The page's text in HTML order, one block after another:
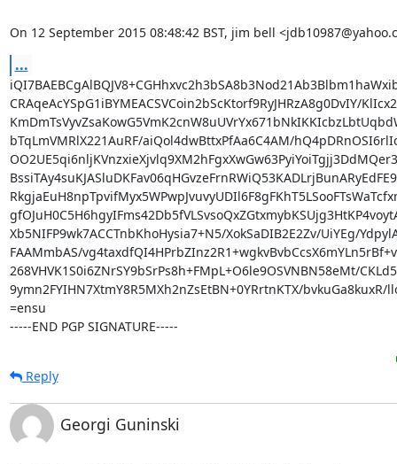
On 12 September 2015 08:48:42 BST, jim bell
...
CRAqeAcYSpG1iBYMEACSVCoin2bScKtorf9RyJHRzA8g0DvIY/
bTqLmVMRlX221AuRF/aiQol4dwBttxPfAa6C4AM/
Xb5NIFP9wk7ACCTnbKhoHysia7+N5/XokSaDIB2E2Zv/UiYEg/
FAAMmbAS/
268VHVK1S0i6ZNrSY9bSrPs8h+FMpL+O6le9OSVNBN58eMt/
9ymn2FYIHN7XtmY8R5MXh2nZsEtBN+0YRrtnKTX/bvkuGa8kuxR/
=ensu
-----END PGP SIGNATURE-----
Reply
Georgi Guninski